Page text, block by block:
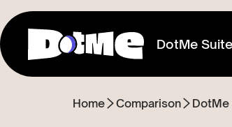
DotMe Suite
Link In Bio
Home Comparison DotMe